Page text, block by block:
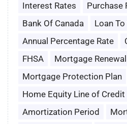
Interest Rates
Purchase
Bank Of Canada
Loan
Annual Percentage Rate
FHSA
Mortgage Renewal
Mortgage Protection Plan
Home Equity Line of Credit
Amortization Period